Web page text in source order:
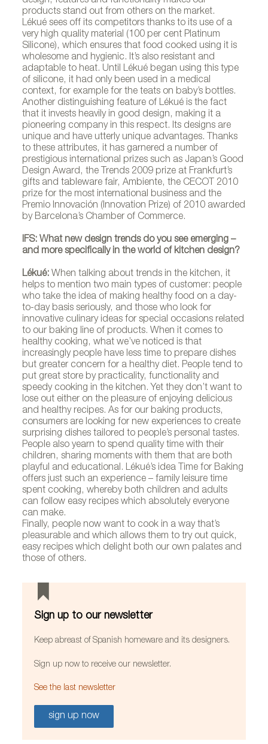
Productos Lékué
products stand out from others on the market.
Lékué sees off its competitors thanks to its use of a
very high quality material (100 per cent Platinum
Silicone), which ensures that food cooked using it is
wholesome and hygienic. It’s also resistant and
adaptable to heat. Until Lékué began using this type
of silicone, it had only been used in a medical
context, for example for the teats on baby’s bottles.
Another distinguishing feature of Lékué is the fact
that it invests heavily in good design, making it a
pioneering company in this respect. Its designs are
unique and have utterly unique advantages. Thanks
to these attributes, it has garnered a number of
prestigious international prizes such as Japan’s Good
Design Award, the Trends 2009 prize at Frankfurt’s
gifts and tableware fair, Ambiente, the CECOT 2010
prize for the most international business and the
Premio Innovación (Innovation Prize) of 2010 awarded
by Barcelona’s Chamber of Commerce.
IFS: What new design trends do you see emerging –
and more specifically in the world of kitchen design?
Lékué: When talking about trends in the kitchen, it
helps to mention two main types of customer: people
who take the idea of making healthy food on a day-
to-day basis seriously, and those who look for
innovative culinary ideas for special occasions related
to our baking line of products. When it comes to
healthy cooking, what we’ve noticed is that
increasingly people have less time to prepare dishes
but greater concern for a healthy diet. People tend to
put great store by practicality, functionality and
speedy cooking in the kitchen. Yet they don’t want to
lose out either on the pleasure of enjoying delicious
and healthy recipes. As for our baking products,
consumers are looking for new experiences to create
surprising dishes tailored to people’s personal tastes.
People also yearn to spend quality time with their
children, sharing moments with them that are both
playful and educational. Lékué’s idea Time for Baking
offers just such an experience – family leisure time
spent cooking, whereby both children and adults
can follow easy recipes which absolutely everyone
can make.
Finally, people now want to cook in a way that’s
pleasurable and which allows them to try out quick,
easy recipes which delight both our own palates and
those of others.
Sign up to our newsletter
Keep abreast of Spanish homeware and its designers.
Sign up now to receive our newsletter.
See the last newsletter
sign up now